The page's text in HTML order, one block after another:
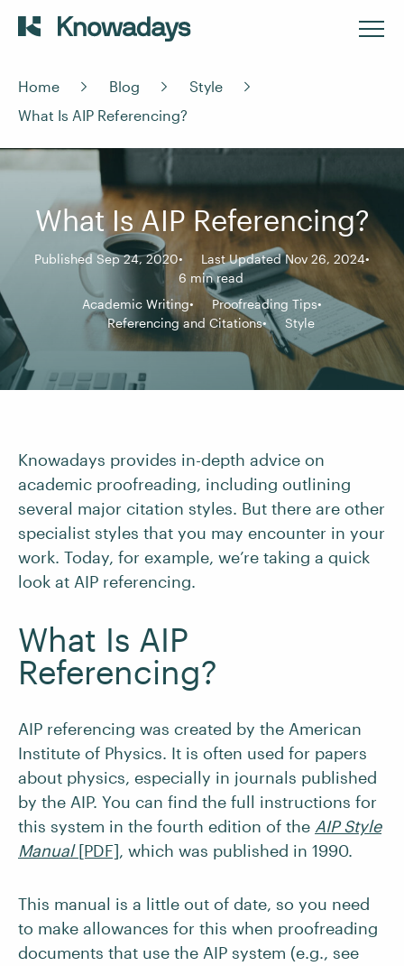
Home Blog
Style
What Is AIP Referencing?
What Is AIP Referencing?
Published Sep 24, 2020
Last Updated Nov 26, 2024
6 min read
Academic Writing
Proofreading Tips
Referencing and Citations
Style
Knowadays provides in-depth advice on
academic proofreading, including outlining
several major citation styles. But there are other
specialist styles that you may encounter in your
work. Today, for example, we’re taking a quick
look at AIP referencing.
What Is AIP
Referencing?
AIP referencing was created by the American
Institute of Physics. It is often used for papers
about physics, especially in journals published
by the AIP. You can find the full instructions for
this system in the fourth edition of the AIP Style
Manual[PDF], which was published in 1990.
This manual is a little out of date, so you need
to make allowances for this when proofreading
documents that use the AIP system (e.g., see